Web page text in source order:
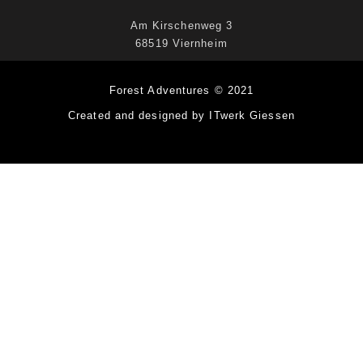
Am Kirschenweg 3
68519 Viernheim
Forest Adventures © 2021
Created and designed by ITwerk Giessen